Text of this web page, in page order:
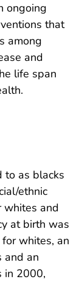
ongoing
that
among
and
life span
to as blacks
ethnic
whites and
at birth was
whites, an
and an
in 2000,